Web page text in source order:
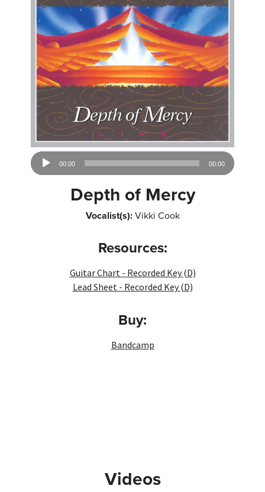
Audio
Player
00:00 00:00
Depth of Mercy
Vocalist(s):Vikki Cook
Resources:
Guitar Chart - Recorded Key (D)
Lead Sheet - Recorded Key (D)
Buy:
Bandcamp
Videos